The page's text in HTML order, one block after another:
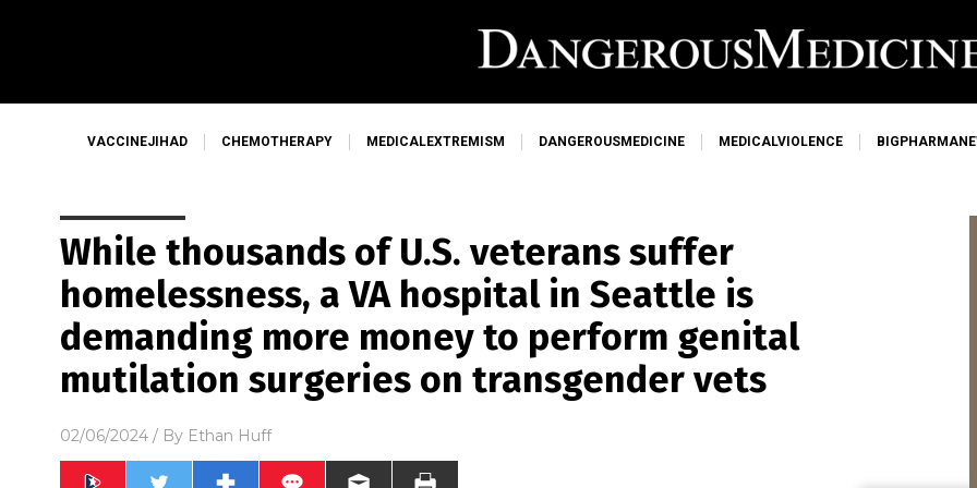
VACCINEJIHAD CHEMOTHERAPY MEDICALEXTREMISM DANGEROUSMEDICINE MEDICALVIOLENCE
While thousands of U.S. veterans suffer
homelessness, a VA hospital in Seattle is
demanding more money to perform genital
mutilation surgeries on transgender vets
02/06/2024 / By Ethan Huff